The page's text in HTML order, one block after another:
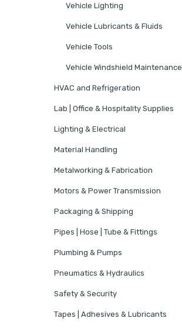
Vehicle Lighting
Vehicle Lubricants & Fluids
Vehicle Tools
Vehicle Windshield Maintenance
HVAC and Refrigeration
Lab | Office & Hospitality Supplies
Lighting & Electrical
Material Handling
Metalworking & Fabrication
Motors & Power Transmission
Packaging & Shipping
Pipes | Hose | Tube & Fittings
Plumbing & Pumps
Pneumatics & Hydraulics
Safety & Security
Tapes | Adhesives & Lubricants